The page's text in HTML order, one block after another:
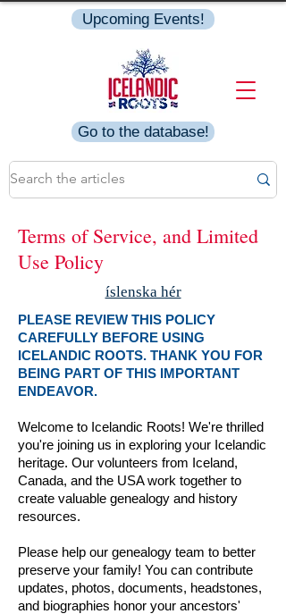
Go to the database!
Upcoming Events!
Terms of Service, and Limited
Use Policy
íslenska hér
PLEASE REVIEW THIS POLICY
CAREFULLY BEFORE USING
ICELANDIC ROOTS. THANK YOU FOR
BEING PART OF THIS IMPORTANT
ENDEAVOR.
Welcome to Icelandic Roots! We're thrilled
you're joining us in exploring your Icelandic
heritage. Our volunteers from Iceland,
Canada, and the USA work together to
create valuable genealogy and history
resources.
Please help our genealogy team to better
preserve your family! You can contribute
updates, photos, documents, headstones,
and biographies honor your ancestors'